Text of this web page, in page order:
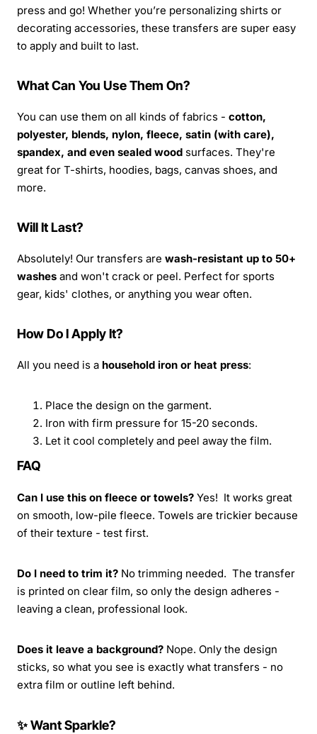
press and go! Whether you’re personalizing shirts or
decorating accessories, these transfers are super easy
to apply and built to last.
What Can You Use Them On?
You can use them on all kinds of fabrics - cotton,
polyester, blends, nylon, fleece, satin (with care),
spandex, and even sealed wood surfaces. They're
great for T-shirts, hoodies, bags, canvas shoes, and
more.
Will It Last?
Absolutely! Our transfers are wash-resistant up to 50+
washes and won't crack or peel. Perfect for sports
gear, kids' clothes, or anything you wear often.
How Do I Apply It?
All you need is a household iron or heat press:
Place the design on the garment.
Iron with firm pressure for 15-20 seconds.
Let it cool completely and peel away the film.
FAQ
Can I use this on fleece or towels? Yes! It works great
on smooth, low-pile fleece. Towels are trickier because
of their texture - test first.
Do I need to trim it? No trimming needed. The transfer
is printed on clear film, so only the design adheres -
leaving a clean, professional look.
Does it leave a background? Nope. Only the design
sticks, so what you see is exactly what transfers - no
extra film or outline left behind.
✨ Want Sparkle?